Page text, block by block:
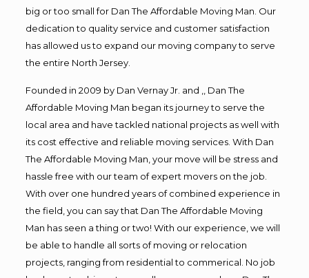
big or too small for Dan The Affordable Moving Man. Our
dedication to quality service and customer satisfaction
has allowed us to expand our moving company to serve
the entire North Jersey.
Founded in 2009 by Dan Vernay Jr. and ,, Dan The
Affordable Moving Man began its journey to serve the
local area and have tackled national projects as well with
its cost effective and reliable moving services. With Dan
The Affordable Moving Man, your move will be stress and
hassle free with our team of expert movers on the job.
With over one hundred years of combined experience in
the field, you can say that Dan The Affordable Moving
Man has seen a thing or two! With our experience, we will
be able to handle all sorts of moving or relocation
projects, ranging from residential to commerical. No job